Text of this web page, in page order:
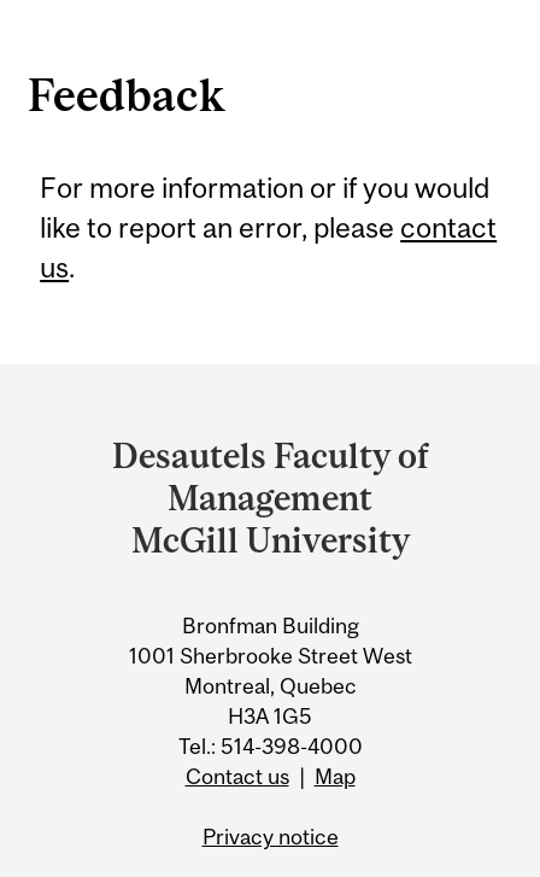
Feedback
For more information or if you would
like to report an error, please contact
us.
University
Information
Desautels Faculty of
Management
McGill University
Bronfman Building
1001 Sherbrooke Street West
Montreal, Quebec
H3A 1G5
Tel.: 514-398-4000
Contact us| Map
Privacy notice